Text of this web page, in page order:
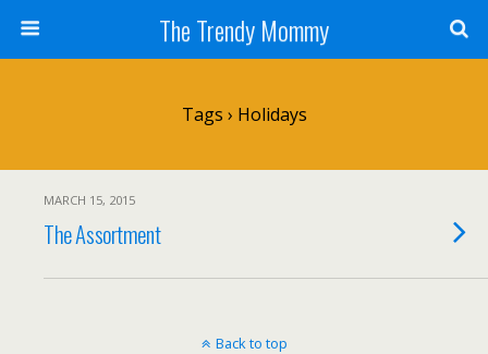
The Trendy Mommy
Tags › Holidays
MARCH 15, 2015
The Assortment
Back to top